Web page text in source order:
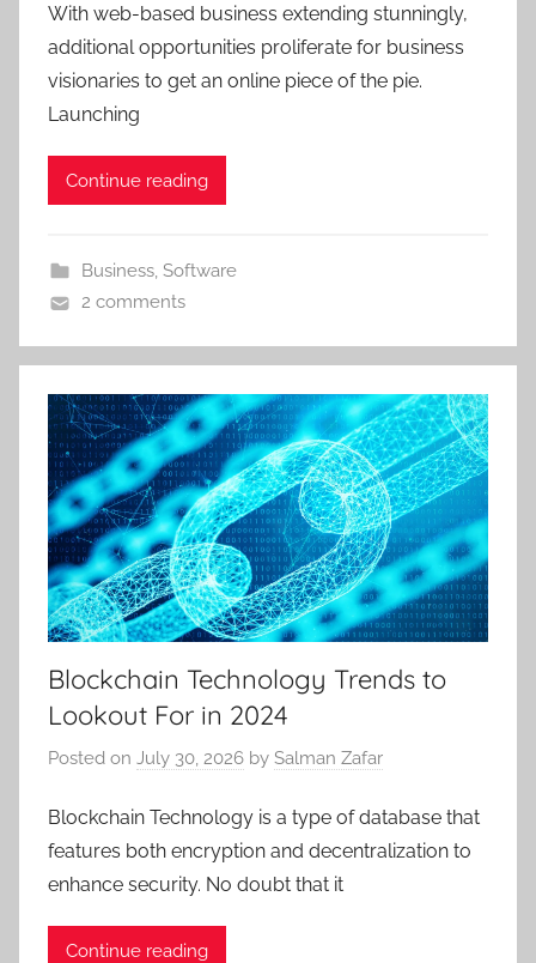
With web-based business extending stunningly,
additional opportunities proliferate for business
visionaries to get an online piece of the pie.
Launching
Continue reading
Business, Software
2 comments
Blockchain Technology Trends to
Lookout For in 2024
Posted on July 30, 2026 by Salman Zafar
Blockchain Technology is a type of database that
features both encryption and decentralization to
enhance security. No doubt that it
Continue reading